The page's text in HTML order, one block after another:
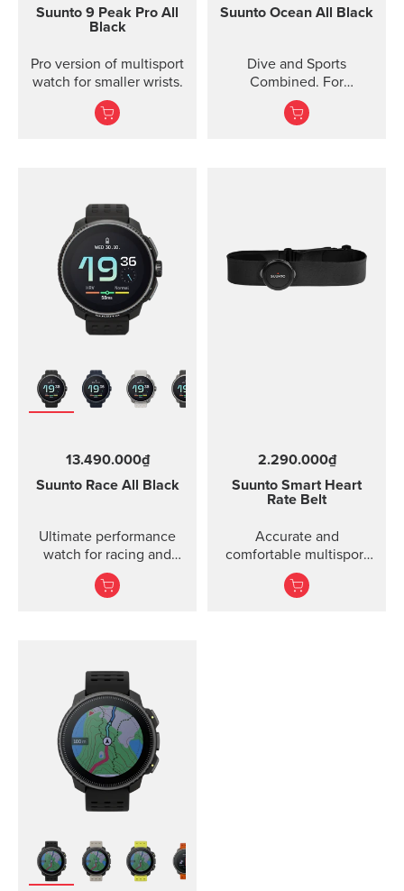
Suunto 9 Peak Pro All
Black
Pro version of multisport
watch for smaller wrists.
Suunto Ocean All Black
Dive and Sports
Combined. For
adventures below and
above the surface.
13.490.000₫
Suunto Race All Black
Ultimate performance
watch for racing and
training.
2.290.000₫
Suunto Smart Heart
Rate Belt
Accurate and
comfortable multisport
heart rate belt